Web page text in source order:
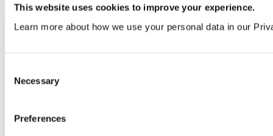
This website uses cookies to improve your experience.
Learn more about how we use your personal data in our
Selection
Necessary
Preferences
Sign Up